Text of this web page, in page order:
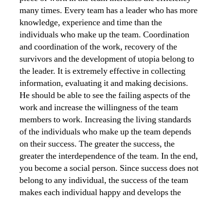
many times. Every team has a leader who has more
knowledge, experience and time than the
individuals who make up the team. Coordination
and coordination of the work, recovery of the
survivors and the development of utopia belong to
the leader. It is extremely effective in collecting
information, evaluating it and making decisions.
He should be able to see the failing aspects of the
work and increase the willingness of the team
members to work. Increasing the living standards
of the individuals who make up the team depends
on their success. The greater the success, the
greater the interdependence of the team. In the end,
you become a social person. Since success does not
belong to any individual, the success of the team
makes each individual happy and develops the